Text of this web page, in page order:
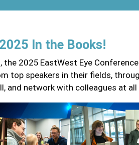
In the Books!
the 2025 EastWest Eye
top speakers in their fields,
and network with colleagues at